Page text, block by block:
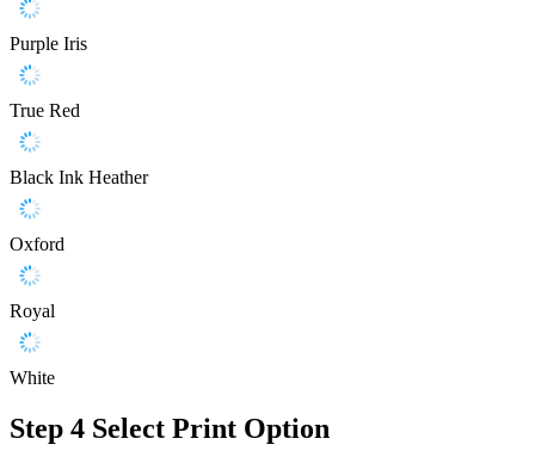
Purple Iris
True Red
Black Ink Heather
Oxford
Royal
White
Step 4 Select Print Option